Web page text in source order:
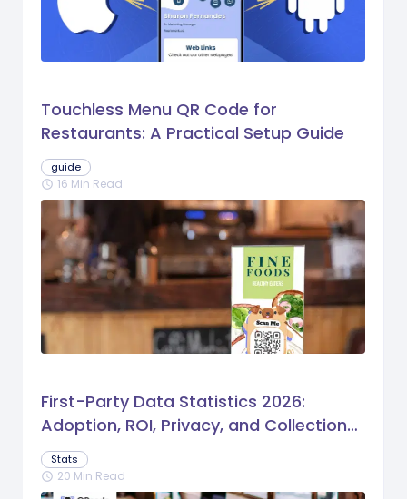
Touchless Menu QR Code for
Restaurants: A Practical Setup Guide
guide
schedule 16 Min Read
First-Party Data Statistics 2026:
Adoption, ROI, Privacy, and Collection
Trends
Stats
schedule 20 Min Read